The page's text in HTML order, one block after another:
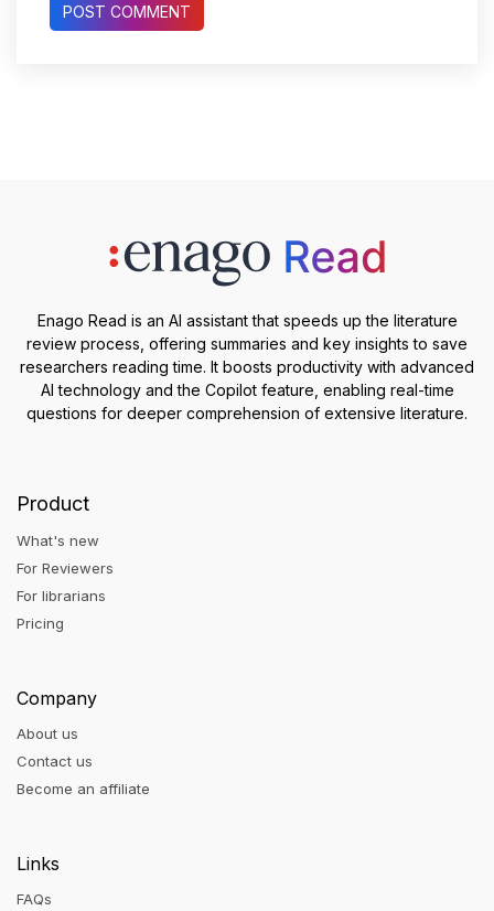
Enago Read is an AI assistant that speeds up the literature
review process, offering summaries and key insights to save
researchers reading time. It boosts productivity with advanced
AI technology and the Copilot feature, enabling real-time
questions for deeper comprehension of extensive literature.
Product
What's new
For Reviewers
For librarians
Pricing
Company
About us
Contact us
Become an affiliate
Links
FAQs